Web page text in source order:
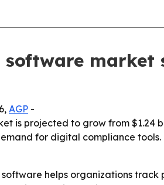
market
AGP -
is projected to grow from $1.24
for digital compliance
helps organizations